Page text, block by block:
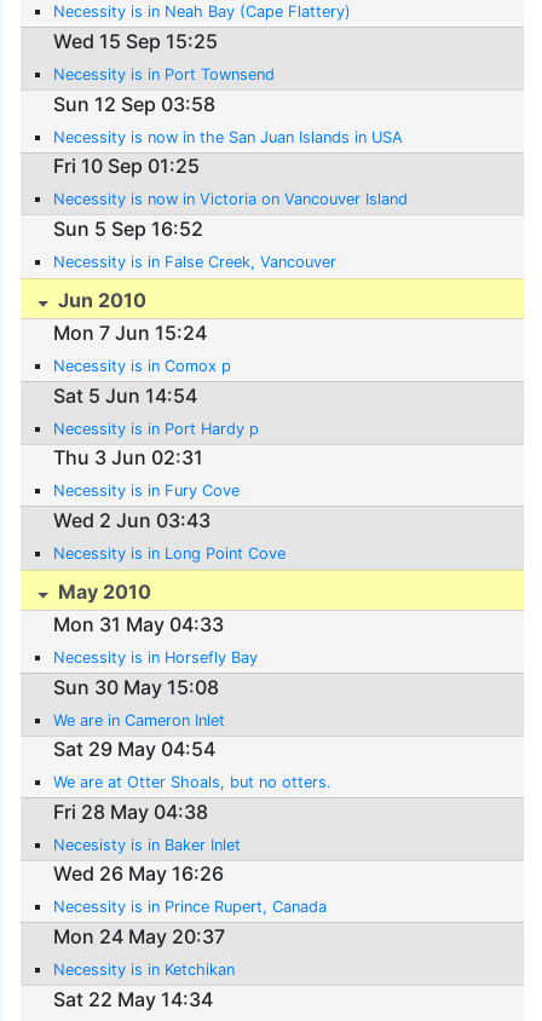
Necessity is in Neah Bay (Cape Flattery)
Wed 15 Sep 15:25
Necessity is in Port Townsend
Sun 12 Sep 03:58
Necessity is now in the San Juan Islands in USA
Fri 10 Sep 01:25
Necessity is now in Victoria on Vancouver Island
Sun 5 Sep 16:52
Necessity is in False Creek, Vancouver
Jun 2010
Mon 7 Jun 15:24
Necessity is in Comox p
Sat 5 Jun 14:54
Necessity is in Port Hardy p
Thu 3 Jun 02:31
Necessity is in Fury Cove
Wed 2 Jun 03:43
Necessity is in Long Point Cove
May 2010
Mon 31 May 04:33
Necessity is in Horsefly Bay
Sun 30 May 15:08
We are in Cameron Inlet
Sat 29 May 04:54
We are at Otter Shoals, but no otters.
Fri 28 May 04:38
Necesisty is in Baker Inlet
Wed 26 May 16:26
Necessity is in Prince Rupert, Canada
Mon 24 May 20:37
Necessity is in Ketchikan
Sat 22 May 14:34